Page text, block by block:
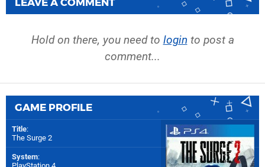
Hold on there, you need to login to post a
comment...
GAME PROFILE
Title:
The Surge 2
System: